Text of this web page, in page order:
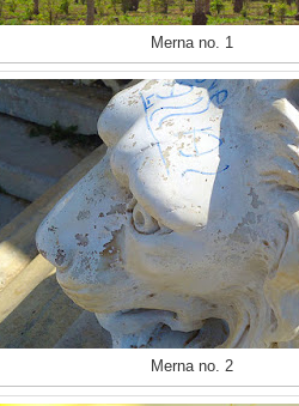
Merna no. 1
Merna no. 2